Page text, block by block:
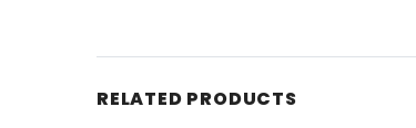
RELATED PRODUCTS